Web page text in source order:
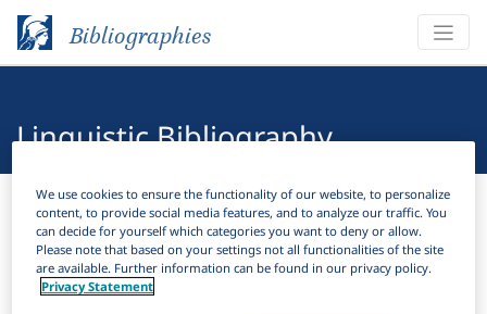
Bibliographies
Linguistic Bibliography
Bibliographies Linguistic Bibliography
Filter Search
We use cookies to ensure the functionality of our website, to personalize
content, to provide social media features, and to analyze our traffic. You
can decide for yourself which categories you want to deny or allow.
Please note that based on your settings not all functionalities of the site
are available. Further information can be found in our privacy policy.
Privacy Statement